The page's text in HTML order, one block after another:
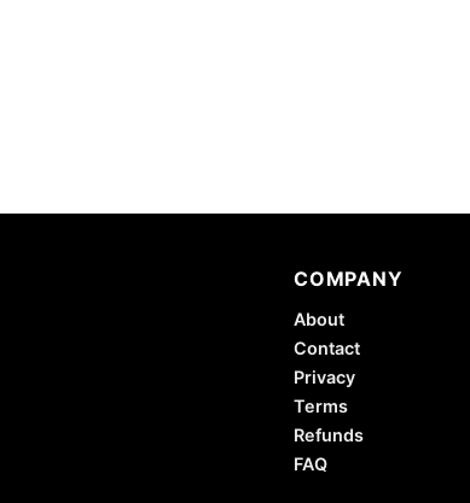
COMPANY
About
Contact
Privacy
Terms
Refunds
FAQ